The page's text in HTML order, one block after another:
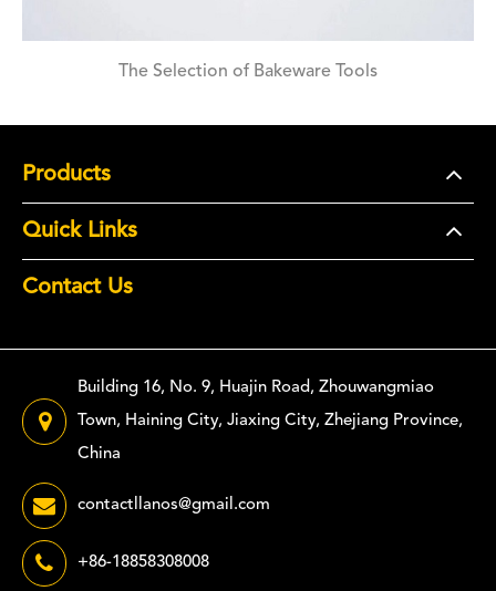
The Selection of Bakeware Tools
Products
Quick Links
Contact Us
Building 16, No. 9, Huajin Road, Zhouwangmiao
Town, Haining City, Jiaxing City, Zhejiang Province,
China
contactllanos@gmail.com
+86-18858308008